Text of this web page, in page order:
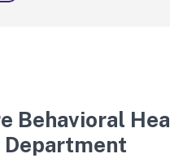
Behavioral
Department